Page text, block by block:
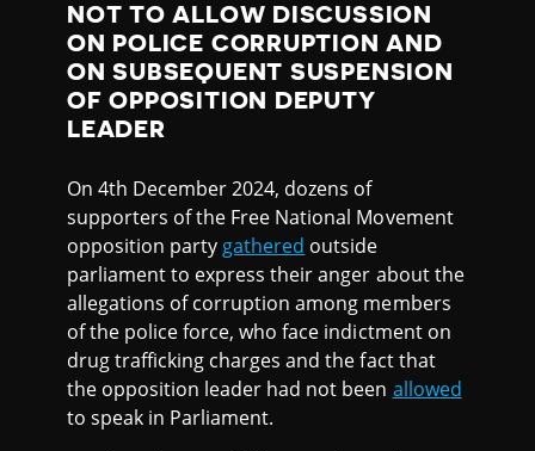
NOT TO ALLOW DISCUSSION
ON POLICE CORRUPTION AND
ON SUBSEQUENT SUSPENSION
OF OPPOSITION DEPUTY
LEADER
On 4th December 2024, dozens of
supporters of the Free National Movement
opposition partygathered outside
parliament to express their anger about the
allegations of corruption among members
of the police force, who face indictment on
drug trafficking charges and the fact that
the opposition leader had not been allowed
to speak in Parliament.